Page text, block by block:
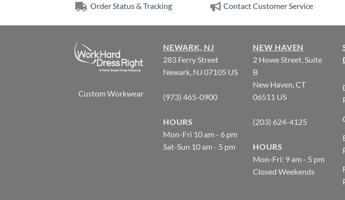
Order Status & Tracking Contact Customer Service
Custom Workwear
NEWARK, NJ
283 Ferry Street
Newark, NJ 07105 US
(973) 465-0900
HOURS
Mon-Fri 10 am - 6 pm
Sat-Sun 10 am - 5 pm
NEW HAVEN
2 Howe Street, Suite
B
New Haven, CT
06511 US
(203) 624-4125
HOURS
Mon-Fri: 9 am - 5 pm
Closed Weekends